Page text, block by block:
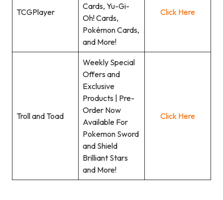
TCGPlayer
Cards, Yu-Gi-
Oh! Cards,
Pokémon Cards,
and More!
Click Here
Troll and Toad
Weekly Special
Offers and
Exclusive
Products | Pre-
Order Now
Available For
Pokemon Sword
and Shield
Brilliant Stars
and More!
Click Here